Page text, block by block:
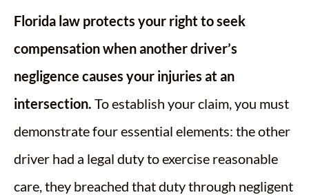
Florida law protects your right to seek
compensation when another driver’s
negligence causes your injuries at an
intersection. To establish your claim, you must
demonstrate four essential elements: the other
driver had a legal duty to exercise reasonable
care, they breached that duty through negligent